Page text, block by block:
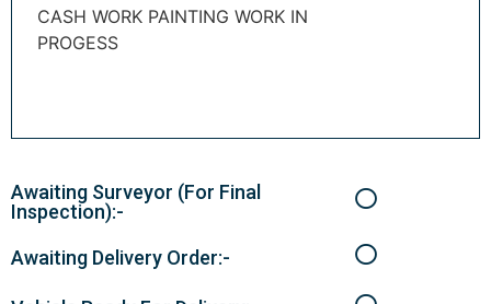
CASH WORK PAINTING WORK IN
PROGESS
Awaiting Surveyor (For Final
Inspection):-
Awaiting Delivery Order:-